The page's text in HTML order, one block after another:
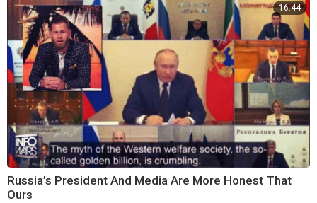
16:44
Russia’s President And Media Are More Honest That
Ours